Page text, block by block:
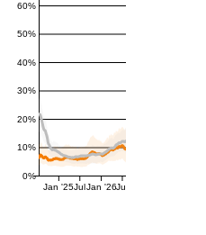
0%
10%
20%
30%
40%
50%
60%
Jan '25Jul Jan '26Jul